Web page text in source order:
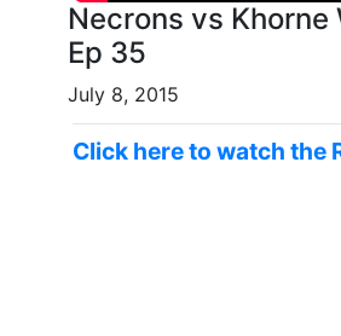
Necrons vs
Ep 35
July 8, 2015
Click here to watch the